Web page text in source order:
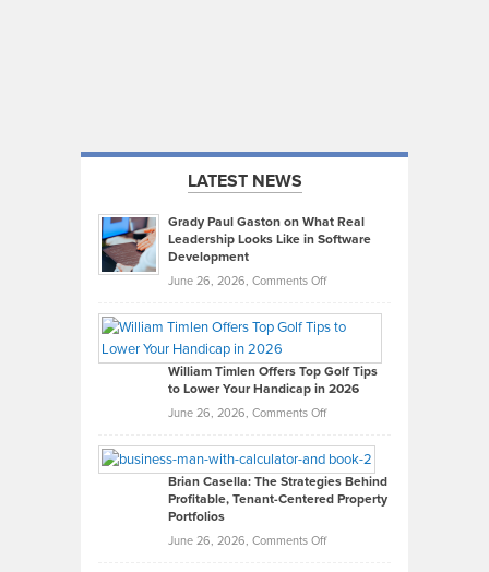
LATEST NEWS
Grady Paul Gaston on What Real
Leadership Looks Like in Software
Development
June 26, 2026, Comments Offon
Paul
on
What
Real
Looks
Like
in
Development
William Timlen Offers Top Golf Tips
to Lower Your Handicap in 2026
June 26, 2026, Comments Offon
Timlen
Offers
Top
Tips
Brian Casella: The Strategies Behind
Profitable, Tenant-Centered Property
Portfolios
June 26, 2026, Comments Offon